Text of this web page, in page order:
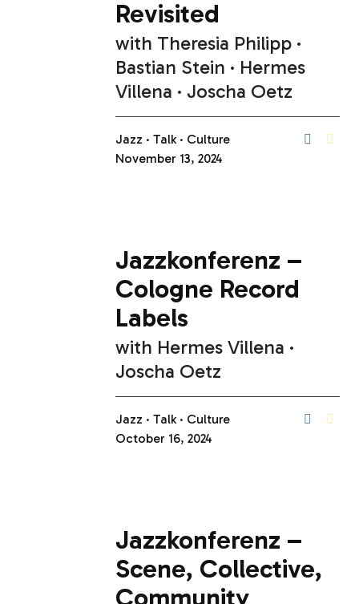
Revisited
with Theresia Philipp
Bastian Stein
Hermes
Villena
Joscha Oetz
Jazz Talk
Culture
November 13, 2024
Jazzkonferenz –
Cologne Record
Labels
with Hermes Villena
Joscha Oetz
Jazz Talk
Culture
October 16, 2024
Jazzkonferenz –
Scene, Collective,
Community